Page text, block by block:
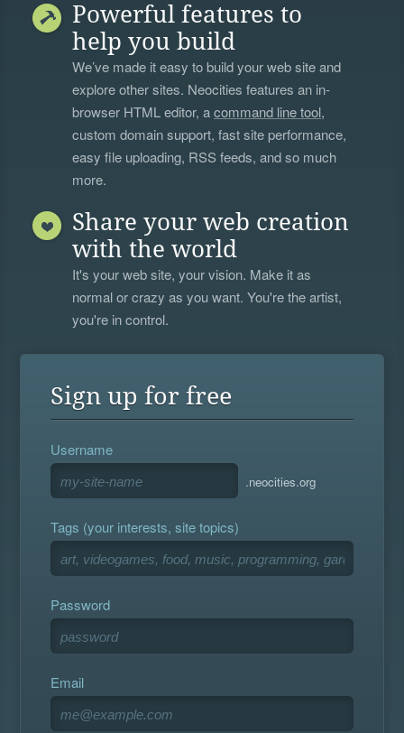
Powerful features to
help you build
We’ve made it easy to build your web site and
explore other sites. Neocities features an in-
browser HTML editor, acommand line tool,
custom domain support, fast site performance,
easy file uploading, RSS feeds, and so much
more.
Share your web creation
with the world
It's your web site, your vision. Make it as
normal or crazy as you want. You're the artist,
you're in control.
Sign up for free
Username
.neocities.org
Tags (your interests, site topics)
Password
Email